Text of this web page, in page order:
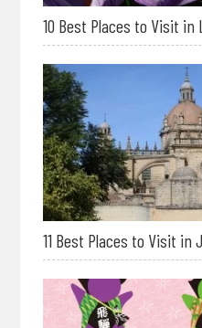
10 Best Places to Visit in
11 Best Places to Visit in